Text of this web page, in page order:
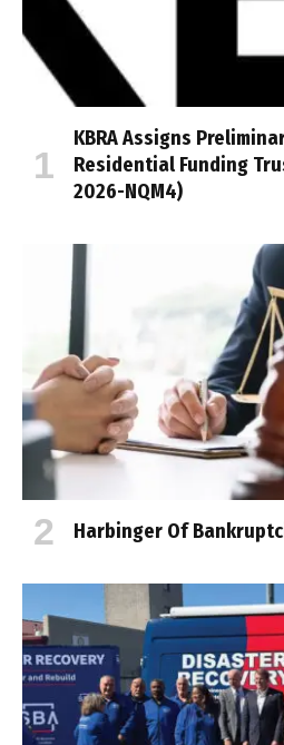
KBRA Assigns
Residential Funding
2026-NQM4)
Harbinger Of